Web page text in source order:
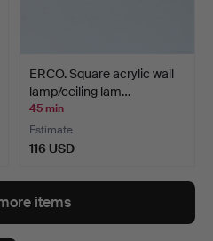
ERCO. Square acrylic wall
lamp/ceiling lam…
45 min
Estimate
116 USD
items